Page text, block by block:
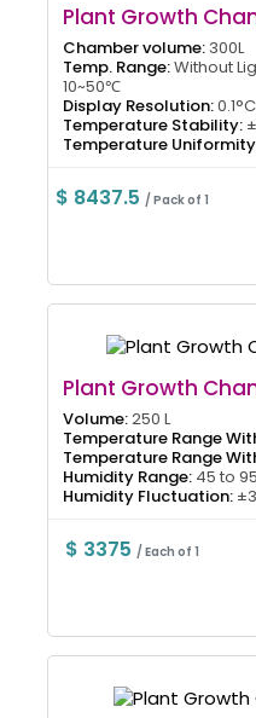
Plant Growth
Chamber volume: 300L
Temp. Range:Without
10~50℃
Display Resolution:0.1°C
Temperature Stability:
Temperature
$ 8437.5/ Pack of 1
Plant Growth
Volume:250 L
Temperature Range
Temperature Range
Humidity Range: 45 to
Humidity Fluctuation:
$ 3375/ Each of 1